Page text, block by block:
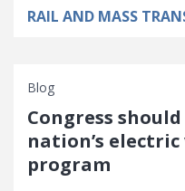
RAIL AND MASS
Blog
Congress
nation’s
program